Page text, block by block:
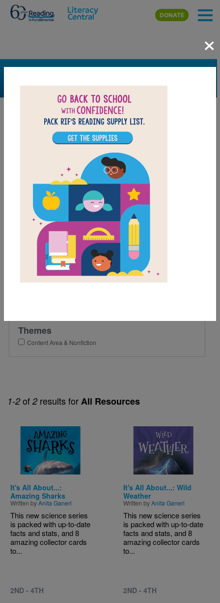
Skip to main content
DONATE
1-2 of 2 results forAll Resources
It's All About...:
Amazing Sharks
Written byAnita Ganeri
This new science series
is packed with up-to-date
facts and stats, and 8
amazing collector cards
to...
2ND - 4TH
It's All About...: Wild
Weather
Written byAnita Ganeri
This new science series
is packed with up-to-date
facts and stats, and 8
amazing collector cards
to...
2ND - 4TH
×
FILTER
Grades
3rd
Lexile Range
501-900
Themes
Content Area & Nonfiction